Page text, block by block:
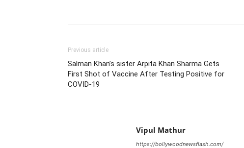
Previous article
Salman Khan’s sister Arpita Khan Sharma Gets
First Shot of Vaccine After Testing Positive for
COVID-19
Vipul Mathur
https://bollywoodnewsflash.com/